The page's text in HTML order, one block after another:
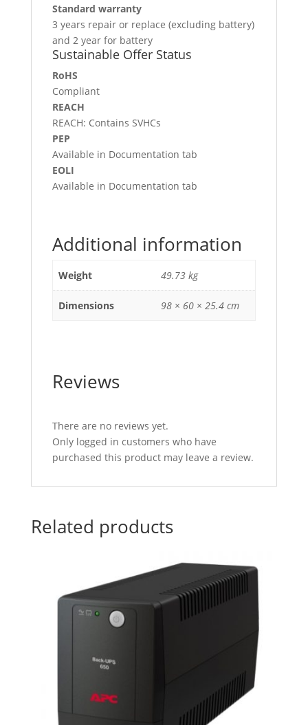
Standard warranty
3 years repair or replace (excluding battery)
and 2 year for battery
Sustainable Offer Status
RoHS
Compliant
REACH
REACH: Contains SVHCs
PEP
Available in Documentation tab
EOLI
Available in Documentation tab
Additional information
Weight 49.73 kg
Dimensions 98 × 60 × 25.4 cm
Reviews
There are no reviews yet.
Only logged in customers who have
purchased this product may leave a review.
Related products